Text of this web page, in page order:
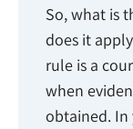
So, what is
does it
rule is a
when
obtained. In